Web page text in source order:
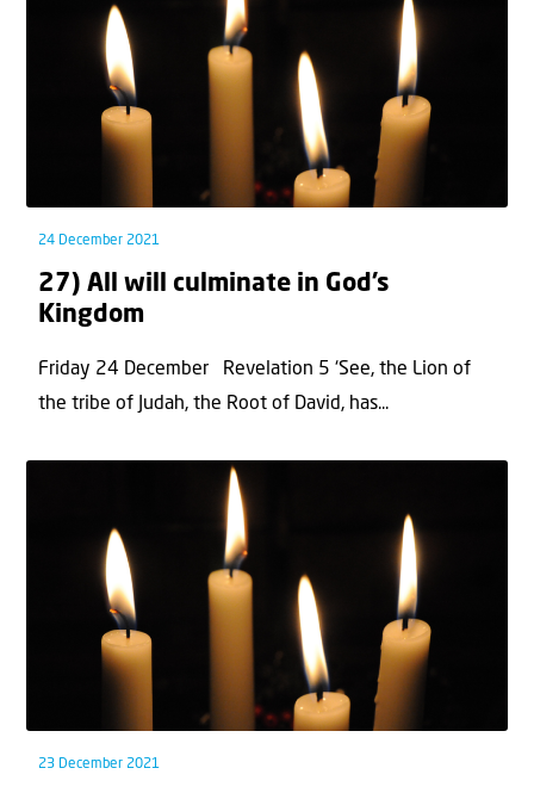
24 December 2021
27) All will culminate in God’s
Kingdom
Friday 24 December Revelation 5 ‘See, the Lion of
the tribe of Judah, the Root of David, has...
23 December 2021